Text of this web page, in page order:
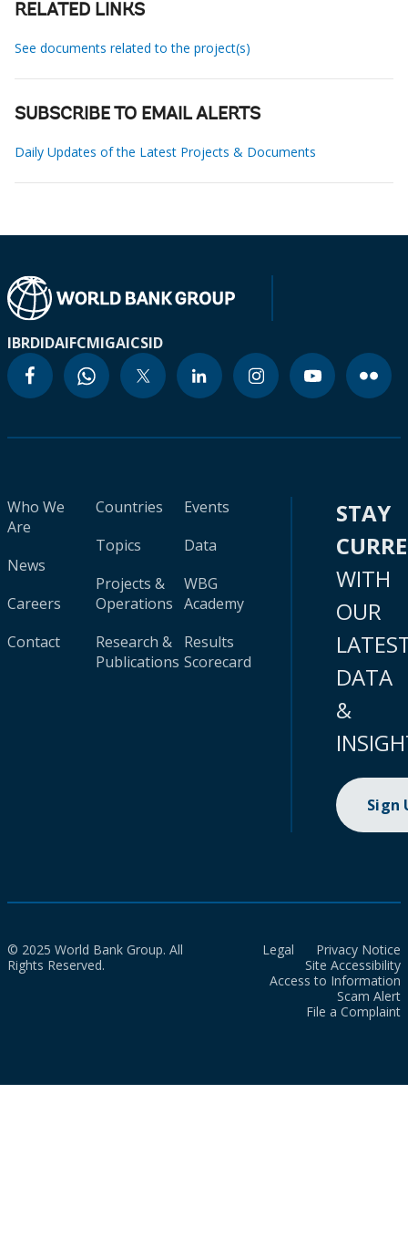
RELATED LINKS
See documents related to the project(s)
SUBSCRIBE TO EMAIL ALERTS
Daily Updates of the Latest Projects & Documents
IBRDIDAIFCMIGAICSID
Who We
Are
News
Careers
Contact
Countries
Topics
Projects &
Operations
Research &
Publications
Events
Data
WBG
Academy
Results
Scorecard
STAY
WITH
OUR
DATA
&
Sign
© 2025 World Bank Group. All
Rights Reserved.
Legal
Privacy Notice
Site Accessibility
Access to Information
Scam Alert
File a Complaint